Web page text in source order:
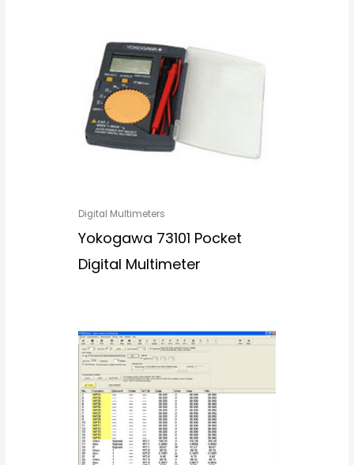
Digital Multimeters
Yokogawa 73101 Pocket
Digital Multimeter